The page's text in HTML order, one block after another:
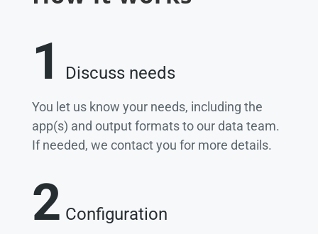
1 Discuss needs
You let us know your needs, including the
app(s) and output formats to our data team.
If needed, we contact you for more details.
2 Configuration